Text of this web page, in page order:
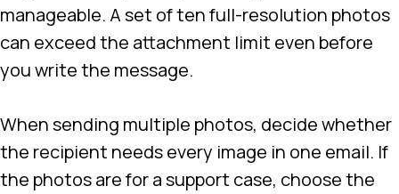
manageable. A set of ten full-resolution photos
can exceed the attachment limit even before
you write the message.
When sending multiple photos, decide whether
the recipient needs every image in one email. If
the photos are for a support case, choose the